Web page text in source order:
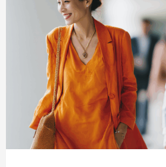
MARKETING
AUTOMATION